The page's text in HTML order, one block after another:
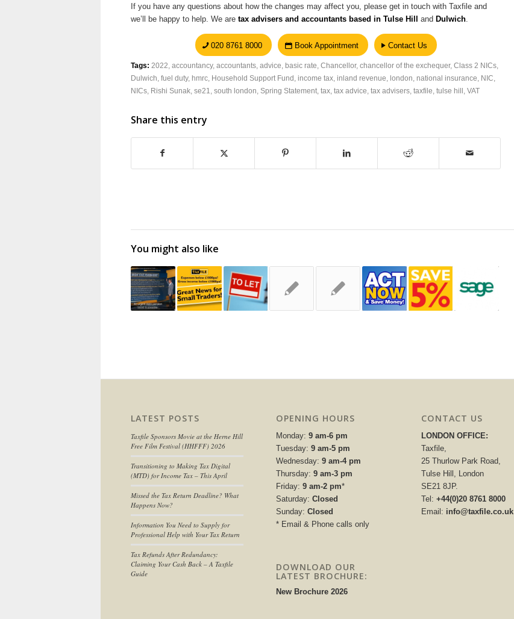
If you have any questions about how the changes may affect you, please get in touch with Taxfile and
we’ll be happy to help. We are tax advisers and accountants based in Tulse Hill and Dulwich.
020 8761 8000 Book Appointment Contact Us
Tags: 2022 accountancy, accountants advice basic rate Chancellor, chancellor of the exchequer, Class 2 NICs
Dulwich fuel duty, hmrc Household Support Fund income tax inland revenue london national insurance NIC
NICs
Rishi Sunak se21 south london Spring Statement tax tax advice tax advisers taxfile tulse hill VAT
Share this entry
You might also like
LATEST POSTS
Taxfile Sponsors Movie at the Herne Hill
Free Film Festival (HHFFF) 2026
Transitioning to Making Tax Digital
(MTD) for Income Tax – This April
Missed the Tax Return Deadline? What
Happens Now?
Information You Need to Supply for
Professional Help with Your Tax Return
Tax Refunds After Redundancy:
Claiming Your Cash Back – A Taxfile
Guide
OPENING HOURS
Monday:9 am-6 pm
Tuesday:9 am-5 pm
Wednesday:9 am-4 pm
Thursday:9 am-3 pm
Friday:9 am-2 pm*
Saturday:Closed
Sunday:Closed
* Email & Phone calls only
DOWNLOAD OUR
LATEST BROCHURE:
New Brochure 2026
CONTACT US
LONDON OFFICE:
Taxfile,
25 Thurlow Park Road,
Tulse Hill, London
SE21 8JP.
Tel:+44(0)20 8761 8000
Email: info@taxfile.co.uk